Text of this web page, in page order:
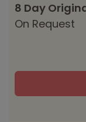
8 Day
On Request